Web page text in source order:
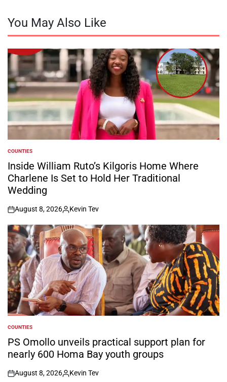
You May Also Like
POSTED
IN
COUNTIES
Inside William Ruto’s Kilgoris Home Where
Charlene Is Set to Hold Her Traditional
Wedding
on
August 8, 2026
Posted
by
Kevin Tev
POSTED
IN
COUNTIES
PS Omollo unveils practical support plan for
nearly 600 Homa Bay youth groups
on
August 8, 2026
Posted
Kevin Tev